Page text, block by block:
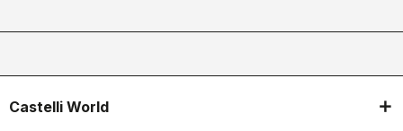
Castelli World